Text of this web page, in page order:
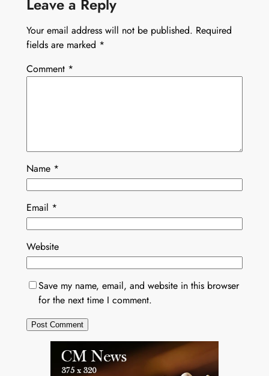
Leave a Reply
Your email address will not be published. Required
fields are marked *
Comment *
Name *
Email *
Website
Save my name, email, and website in this browser
for the next time I comment.